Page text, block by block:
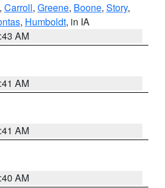
, Carroll, Greene, Boone, Story,
, Humboldt, in IA
AM
AM
AM
AM